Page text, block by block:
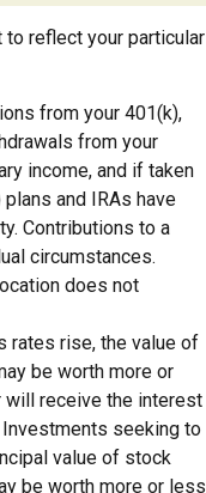
to reflect your particular
from your 401(k),
from your
income, and if taken
and IRAs have
Contributions to a
circumstances.
does not
rates rise, the value of
be worth more or
will receive the interest
seeking to
value of stock
be worth more or less